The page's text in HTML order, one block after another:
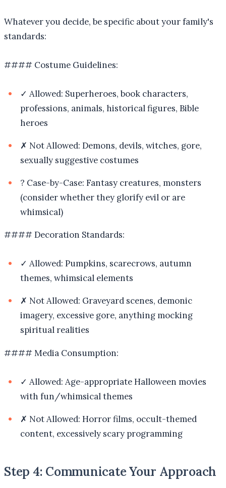
Whatever you decide, be specific about your family's
standards:
#### Costume Guidelines:
✓ Allowed: Superheroes, book characters,
professions, animals, historical figures, Bible
heroes
✗ Not Allowed: Demons, devils, witches, gore,
sexually suggestive costumes
? Case-by-Case: Fantasy creatures, monsters
(consider whether they glorify evil or are
whimsical)
#### Decoration Standards:
✓ Allowed: Pumpkins, scarecrows, autumn
themes, whimsical elements
✗ Not Allowed: Graveyard scenes, demonic
imagery, excessive gore, anything mocking
spiritual realities
#### Media Consumption:
✓ Allowed: Age-appropriate Halloween movies
with fun/whimsical themes
✗ Not Allowed: Horror films, occult-themed
content, excessively scary programming
Step 4: Communicate Your Approach